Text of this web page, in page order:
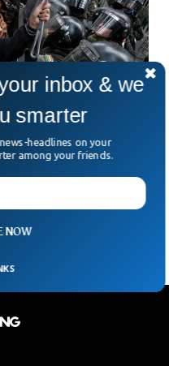
Resigns Amid
Protests
into the cabinet — and
has stepped down after
Marking the
NOW
inbox & we
smarter
headlines on your
among your friends.